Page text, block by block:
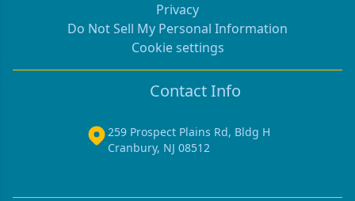
Privacy
Do Not Sell My Personal Information
Cookie settings
Contact Info
259 Prospect Plains Rd, Bldg H
Cranbury, NJ 08512